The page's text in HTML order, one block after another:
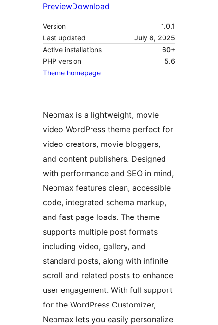
PreviewDownload
Version
1.0.1
Last updated
July 8, 2025
Active installations
60+
PHP version
5.6
Theme homepage
Neomax is a lightweight, movie
video WordPress theme perfect for
video creators, movie bloggers,
and content publishers. Designed
with performance and SEO in mind,
Neomax features clean, accessible
code, integrated schema markup,
and fast page loads. The theme
supports multiple post formats
including video, gallery, and
standard posts, along with infinite
scroll and related posts to enhance
user engagement. With full support
for the WordPress Customizer,
Neomax lets you easily personalize